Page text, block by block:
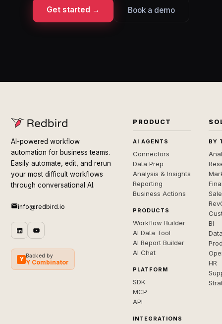
Get started → Book a demo
AI-powered workflow
automation for business teams.
Easily automate, edit, and rerun
your most difficult workflows
through conversational AI.
info@redbird.io
Y
Backed by
Y Combinator
PRODUCT
AI AGENTS
Connectors
Data Prep
Analysis & Insights
Reporting
Business Actions
PRODUCTS
Workflow Builder
AI Data Tool
AI Report Builder
AI Chat
PLATFORM
SDK
MCP
API
INTEGRATIONS
BY
BI
HR